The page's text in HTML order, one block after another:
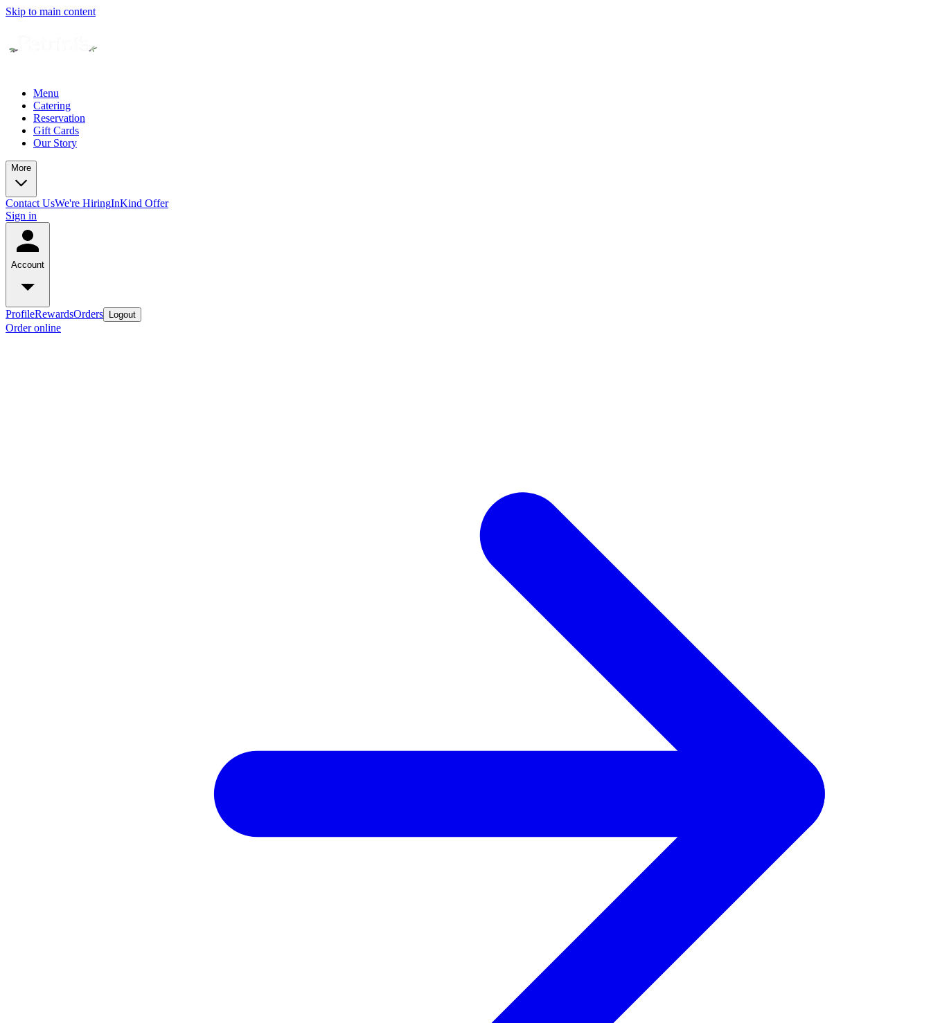
Skip to main content
Menu
Catering
Reservation
Gift Cards
Our Story
More
Contact UsWe're HiringInKind Offer
Sign in
Account
ProfileRewardsOrders Logout
Order online